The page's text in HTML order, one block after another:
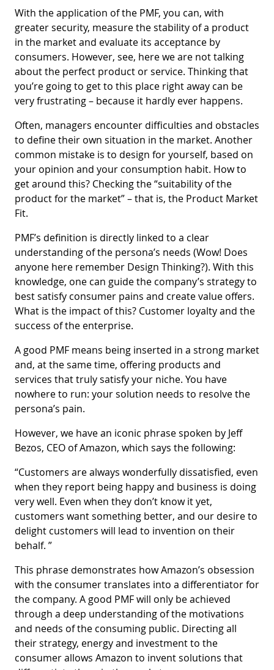
With the application of the PMF, you can, with
greater security, measure the stability of a product
in the market and evaluate its acceptance by
consumers. However, see, here we are not talking
about the perfect product or service. Thinking that
you’re going to get to this place right away can be
very frustrating – because it hardly ever happens.
Often, managers encounter difficulties and obstacles
to define their own situation in the market. Another
common mistake is to design for yourself, based on
your opinion and your consumption habit. How to
get around this? Checking the “suitability of the
product for the market” – that is, the Product Market
Fit.
PMF’s definition is directly linked to a clear
understanding of the persona’s needs (Wow! Does
anyone here remember Design Thinking?). With this
knowledge, one can guide the company’s strategy to
best satisfy consumer pains and create value offers.
What is the impact of this? Customer loyalty and the
success of the enterprise.
A good PMF means being inserted in a strong market
and, at the same time, offering products and
services that truly satisfy your niche. You have
nowhere to run: your solution needs to resolve the
persona’s pain.
However, we have an iconic phrase spoken by Jeff
Bezos, CEO of Amazon, which says the following:
“Customers are always wonderfully dissatisfied, even
when they report being happy and business is doing
very well. Even when they don’t know it yet,
customers want something better, and our desire to
delight customers will lead to invention on their
behalf. ”
This phrase demonstrates how Amazon’s obsession
with the consumer translates into a differentiator for
the company. A good PMF will only be achieved
through a deep understanding of the motivations
and needs of the consuming public. Directing all
their strategy, energy and investment to the
consumer allows Amazon to invent solutions that